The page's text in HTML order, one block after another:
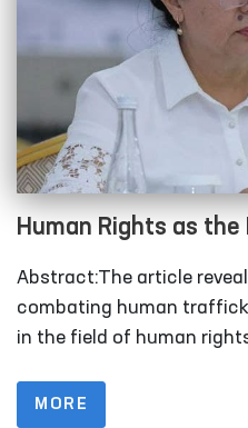
Human Rights as the
Abstract:The article
combating human
in the field of human
Nations Office of Human
MORE